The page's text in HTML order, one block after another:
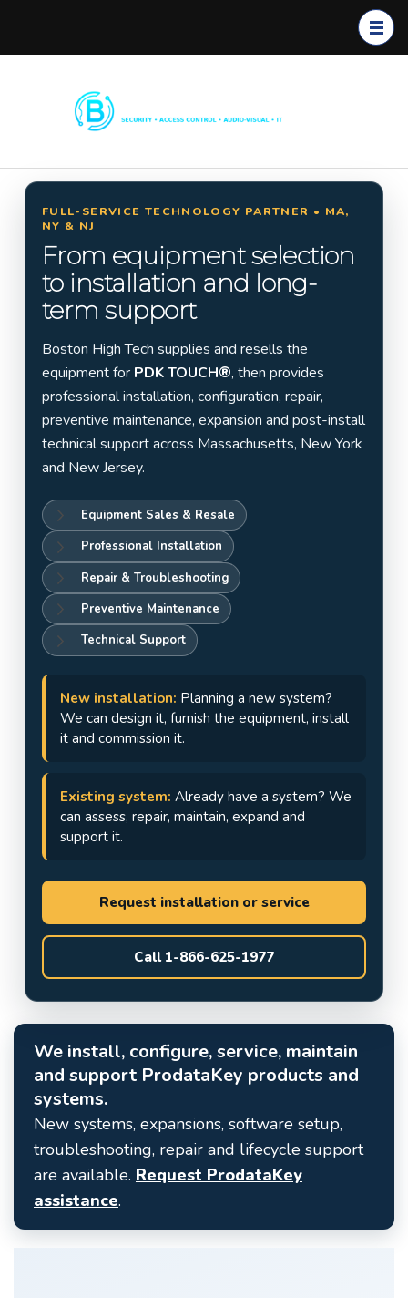
Tech
Security
Systems
on in
Jersey
FULL-SERVICE TECHNOLOGY PARTNER • MA,
NY & NJ
From equipment selection
to installation and long-
term support
Boston High Tech supplies and resells the
equipment for PDK TOUCH®, then provides
professional installation, configuration, repair,
preventive maintenance, expansion and post-install
technical support across Massachusetts, New York
and New Jersey.
Equipment Sales & Resale
Professional Installation
Repair & Troubleshooting
Preventive Maintenance
Technical Support
New installation: Planning a new system?
We can design it, furnish the equipment, install
it and commission it.
Existing system: Already have a system? We
can assess, repair, maintain, expand and
support it.
Request installation or service
Call 1-866-625-1977
We install, configure, service, maintain
and support ProdataKey products and
systems.
New systems, expansions, software setup,
troubleshooting, repair and lifecycle support
are available. Request ProdataKey
assistance.